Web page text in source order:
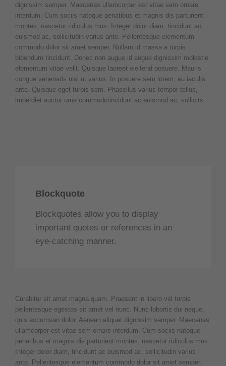
dignissim semper. Maecenas ullamcorper est vitae sem ornare
interdum. Cum sociis natoque penatibus et magnis dis parturient
montes, nascetur ridiculus mus. Integer dolor diam, tincidunt ac
euismod ac, sollicitudin varius ante. Pellentesque elementum
commodo dolor sit amet semper. Nullam id massa a turpis
bibendum tincidunt. Donec non augue id augue dignissim molestie
elementum vitae velit. Quisque laoreet eleifend posuere. Mauris
congue venenatis nisl ut varius. In posuere sem lorem, eu iaculis
ante. Quisque eget turpis sem. Phasellus varius tempor tellus,
imperdiet auctor urna commodotincidunt ac euismod ac, sollicits.
Blockquote
Blockquotes allow you to display
important quotes or references in an
eye-catching manner.
Curabitur sit amet magna quam. Praesent in libero vel turpis
pellentesque egestas sit amet vel nunc. Nunc lobortis dui neque,
quis accumsan dolor. Aenean aliquet dignissim semper. Maecenas
ullamcorper est vitae sem ornare interdum. Cum sociis natoque
penatibus et magnis dis parturient montes, nascetur ridiculus mus.
Integer dolor diam, tincidunt ac euismod ac, sollicitudin varius
ante. Pellentesque elementum commodo dolor sit amet semper.